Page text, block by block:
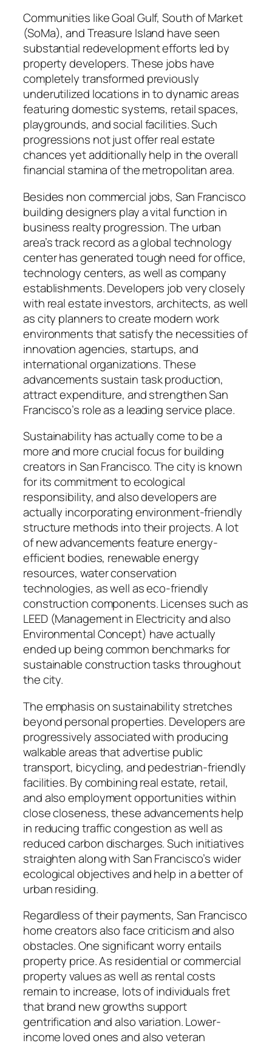
Communities like Goal Gulf, South of Market
(SoMa), and Treasure Island have seen
substantial redevelopment efforts led by
property developers. These jobs have
completely transformed previously
underutilized locations in to dynamic areas
featuring domestic systems, retail spaces,
playgrounds, and social facilities. Such
progressions not just offer real estate
chances yet additionally help in the overall
financial stamina of the metropolitan area.
Besides non commercial jobs, San Francisco
building designers play a vital function in
business realty progression. The urban
area’s track record as a global technology
center has generated tough need for office,
technology centers, as well as company
establishments. Developers job very closely
with real estate investors, architects, as well
as city planners to create modern work
environments that satisfy the necessities of
innovation agencies, startups, and
international organizations. These
advancements sustain task production,
attract expenditure, and strengthen San
Francisco’s role as a leading service place.
Sustainability has actually come to be a
more and more crucial focus for building
creators in San Francisco. The city is known
for its commitment to ecological
responsibility, and also developers are
actually incorporating environment-friendly
structure methods into their projects. A lot
of new advancements feature energy-
efficient bodies, renewable energy
resources, water conservation
technologies, as well as eco-friendly
construction components. Licenses such as
LEED (Management in Electricity and also
Environmental Concept) have actually
ended up being common benchmarks for
sustainable construction tasks throughout
the city.
The emphasis on sustainability stretches
beyond personal properties. Developers are
progressively associated with producing
walkable areas that advertise public
transport, bicycling, and pedestrian-friendly
facilities. By combining real estate, retail,
and also employment opportunities within
close closeness, these advancements help
in reducing traffic congestion as well as
reduced carbon discharges. Such initiatives
straighten along with San Francisco’s wider
ecological objectives and help in a better of
urban residing.
Regardless of their payments, San Francisco
home creators also face criticism and also
obstacles. One significant worry entails
property price. As residential or commercial
property values as well as rental costs
remain to increase, lots of individuals fret
that brand new growths support
gentrification and also variation. Lower-
income loved ones and also veteran